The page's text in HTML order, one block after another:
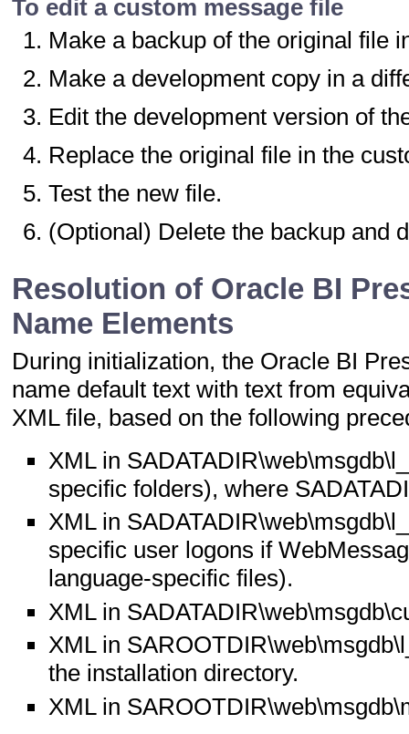
To edit a custom message file
Make a backup of the original file
Make a development copy in a
Edit the development version of
Replace the original file in the
Test the new file.
(Optional) Delete the backup and
Resolution of Oracle BI
Name Elements
During initialization, the Oracle BI
name default text with text from
XML file, based on the following
XML in
specific folders), where
XML in
specific user logons if
language-specific files).
XML in
XML in
the installation directory.
XML in